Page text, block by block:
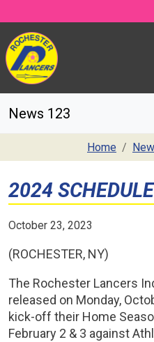
News 123
Home
2024
October 23, 2023
(ROCHESTER, NY)
The Rochester Lancers
released on Monday,
kick-off their Home
February 2 & 3 against